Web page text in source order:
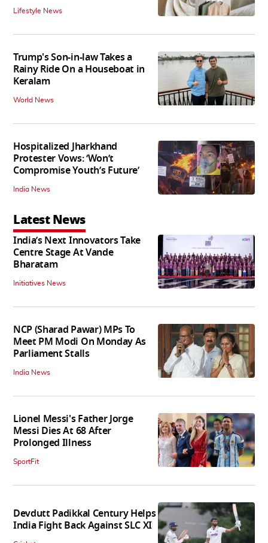
Lifestyle News
Trump's Son-in-law Takes a
Rainy Ride On a Houseboat in
Keralam
World News
Hospitalized Jharkhand
Protester Vows: ‘Won’t
Compromise Youth’s Future’
India News
Latest News
India’s Next Innovators Take
Centre Stage At Vande
Bharatam
Initiatives News
NCP (Sharad Pawar) MPs To
Meet PM Modi On Monday As
Parliament Stalls
India News
Lionel Messi's Father Jorge
Messi Dies At 68 After
Prolonged Illness
SportFit
Devdutt Padikkal Century Helps
India Fight Back Against SLC XI